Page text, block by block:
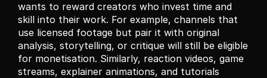
wants to reward creators who invest time and
skill into their work. For example, channels that
use licensed footage but pair it with original
analysis, storytelling, or critique will still be eligible
for monetisation. Similarly, reaction videos, game
streams, explainer animations, and tutorials